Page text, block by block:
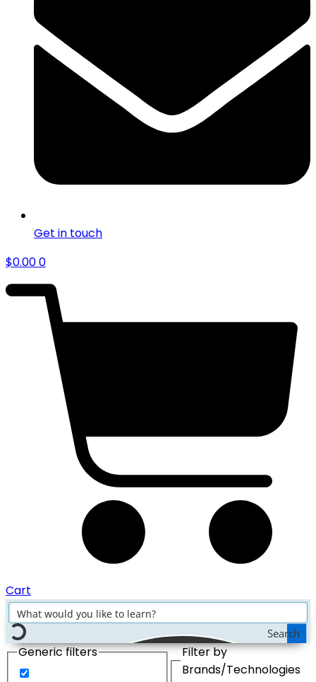
Get in touch
$0.000
Cart
Search
Generic filters
Filter by
Brands/Technologies